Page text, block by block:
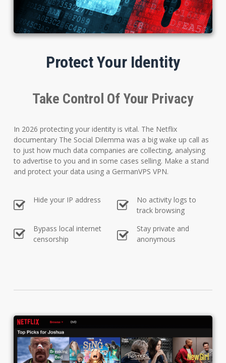
Protect Your Identity
Take Control Of Your Privacy
In 2026 protecting your identity is vital. The Netflix
documentary The Social Dilemma was a big wake up call as
to just how much data companies are collecting, analysing
to advertise to you and in some cases selling. Make a stand
and protect your data using a GermanVPS VPN.
Hide your IP address
No activity logs to
track browsing
Bypass local internet
censorship
Stay private and
anonymous